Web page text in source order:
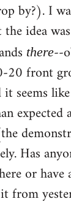
by?). I
idea
there--
20 front
seems
expected
Has
or have
from